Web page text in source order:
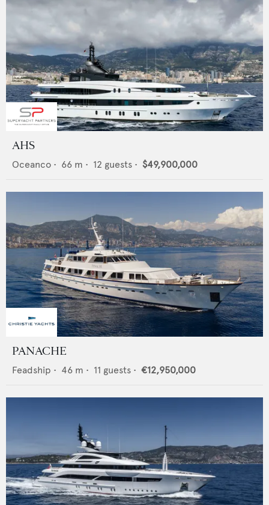
AHS
Oceanco • 66 m • 12 guests • $49,900,000
PANACHE
Feadship • 46 m • 11 guests • €12,950,000